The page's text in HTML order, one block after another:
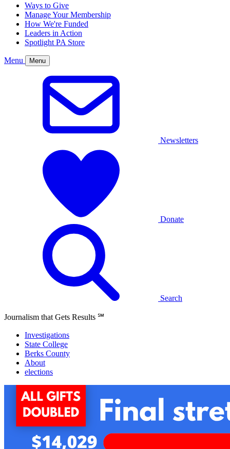
Ways to Give
Manage Your Membership
How We're Funded
Leaders in Action
Spotlight PA Store
Menu Menu
Newsletters
Donate
Search
Journalism that Gets Results ℠
Investigations
State College
Berks County
About
elections